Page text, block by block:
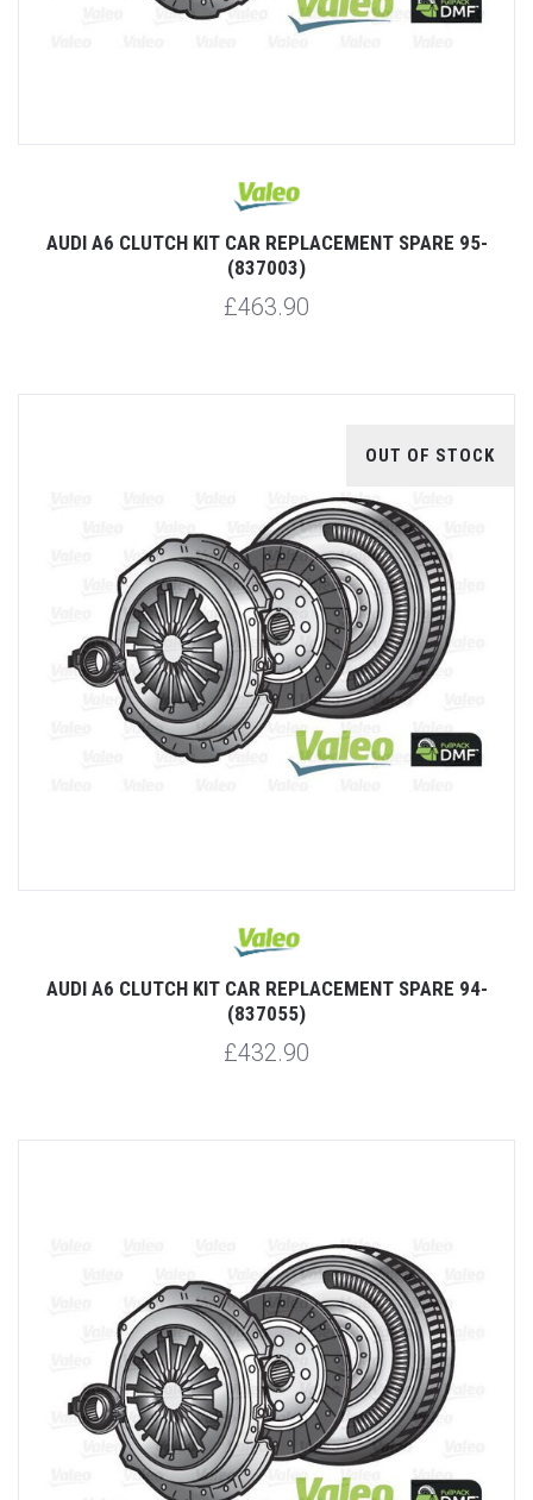
AUDI A6 CLUTCH KIT CAR REPLACEMENT SPARE 95-
(837003)
£463.90
OUT OF STOCK
AUDI A6 CLUTCH KIT CAR REPLACEMENT SPARE 94-
(837055)
£432.90